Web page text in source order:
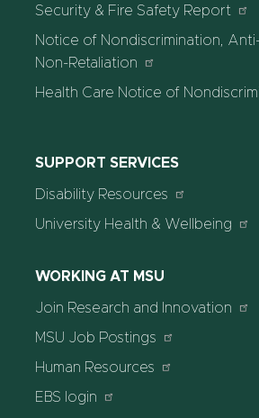
Security & Fire Safety Report
Notice of Nondiscrimination,
Non-Retaliation
Health Care Notice of
SUPPORT SERVICES
Disability Resources
University Health & Wellbeing
WORKING AT MSU
Join Research and Innovation
MSU Job Postings
Human Resources
EBS login